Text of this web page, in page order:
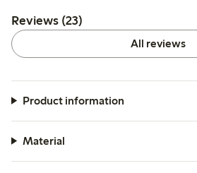
Reviews (23)
All reviews
Product information
Material